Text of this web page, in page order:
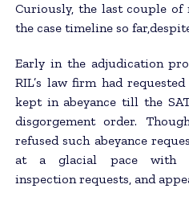
Curiously, the last couple of
the case timeline so
Early in the adjudication
RIL’s law firm had
kept in abeyance till the
disgorgement order.
refused such abeyance
at a glacial pace with
inspection requests, and